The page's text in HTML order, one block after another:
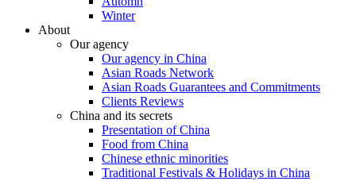
Winter
About
Our agency
Our agency in China
Asian Roads Network
Asian Roads Guarantees and Commitments
Clients Reviews
China and its secrets
Presentation of China
Food from China
Chinese ethnic minorities
Traditional Festivals & Holidays in China